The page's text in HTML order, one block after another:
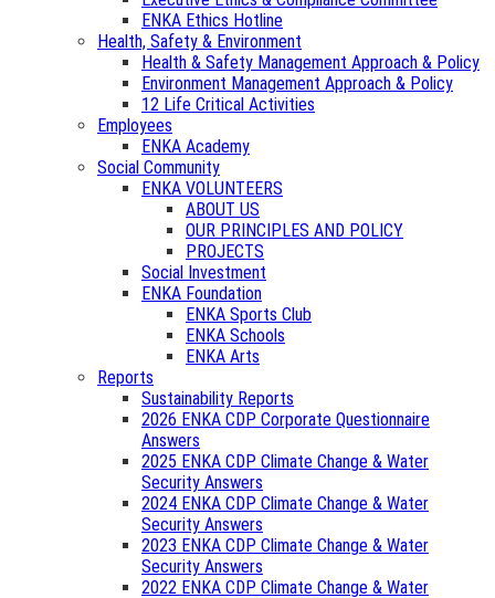
ENKA Ethics Hotline
Health, Safety & Environment
Health & Safety Management Approach & Policy
Environment Management Approach & Policy
12 Life Critical Activities
Employees
ENKA Academy
Social Community
ENKA VOLUNTEERS
ABOUT US
OUR PRINCIPLES AND POLICY
PROJECTS
Social Investment
ENKA Foundation
ENKA Sports Club
ENKA Schools
ENKA Arts
Reports
Sustainability Reports
2026 ENKA CDP Corporate Questionnaire
Answers
2025 ENKA CDP Climate Change & Water
Security Answers
2024 ENKA CDP Climate Change & Water
Security Answers
2023 ENKA CDP Climate Change & Water
Security Answers
2022 ENKA CDP Climate Change & Water